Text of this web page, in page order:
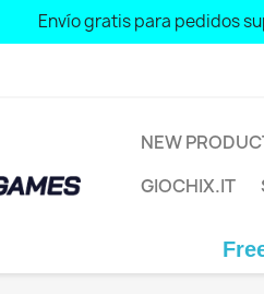
Envío gratis para pedidos
NEW
GIOCHIX.IT
Free